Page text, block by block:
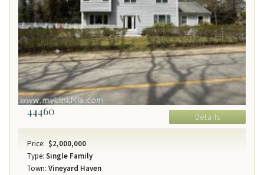
44460 Details
Price: $2,000,000
Type: Single Family
Town: Vineyard Haven